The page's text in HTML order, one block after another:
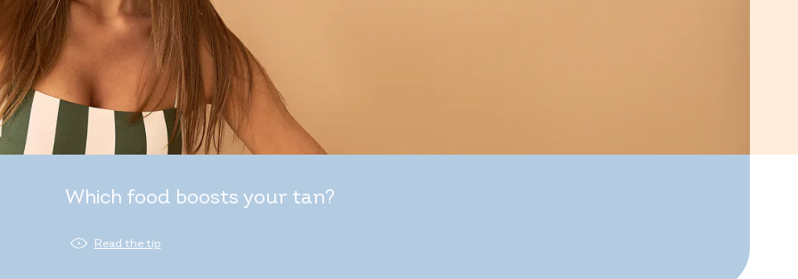
Which food boosts your tan?
Read the tip